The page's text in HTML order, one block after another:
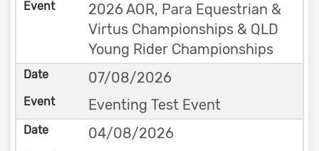
2026 AOR, Para Equestrian &
Virtus Championships & QLD
Young Rider Championships
07/08/2026
Eventing Test Event
04/08/2026